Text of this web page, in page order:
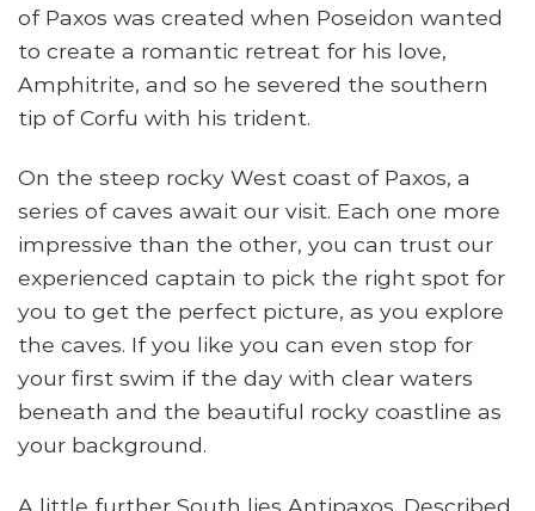
of Paxos was created when Poseidon wanted
to create a romantic retreat for his love,
Amphitrite, and so he severed the southern
tip of Corfu with his trident.
On the steep rocky West coast of Paxos, a
series of caves await our visit. Each one more
impressive than the other, you can trust our
experienced captain to pick the right spot for
you to get the perfect picture, as you explore
the caves. If you like you can even stop for
your first swim if the day with clear waters
beneath and the beautiful rocky coastline as
your background.